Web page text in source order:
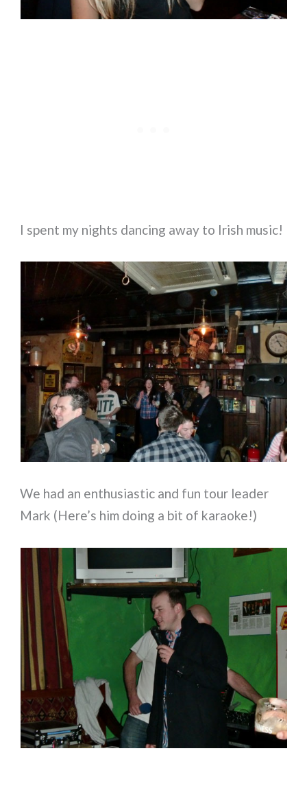
I spent my nights dancing away to Irish music!
We had an enthusiastic and fun tour leader
Mark (Here’s him doing a bit of karaoke!)